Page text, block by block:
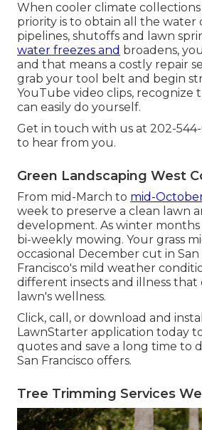
When cooler climate
priority is to obtain all the water
pipelines, shutoffs and lawn
water freezes and broadens,
and that means a costly repair
grab your tool belt and begin
YouTube video clips, recognize
can easily do yourself.
Get in touch with us at 202-
to hear from you.
Green Landscaping West
From mid-March to mid-
week to preserve a clean lawn
development. As winter months
bi-weekly mowing. Your grass
occasional December cut in San
Francisco's mild weather
different insects and illness
lawn's wellness.
Click, call, or download and
LawnStarter application today
quotes and save a long time to
San Francisco offers.
Tree Trimming Services